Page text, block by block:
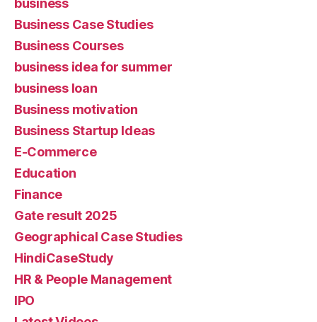
business
Business Case Studies
Business Courses
business idea for summer
business loan
Business motivation
Business Startup Ideas
E-Commerce
Education
Finance
Gate result 2025
Geographical Case Studies
HindiCaseStudy
HR & People Management
IPO